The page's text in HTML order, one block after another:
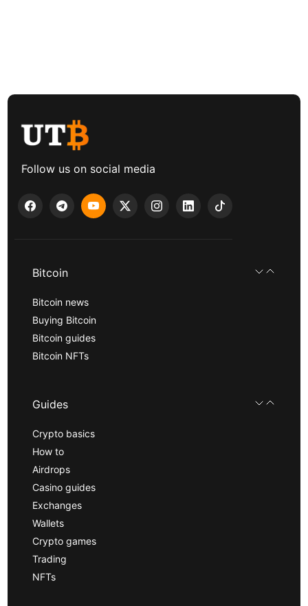
Follow us on social media
Bitcoin
Bitcoin news
Buying Bitcoin
Bitcoin guides
Bitcoin NFTs
Guides
Crypto basics
How to
Airdrops
Casino guides
Exchanges
Wallets
Crypto games
Trading
NFTs